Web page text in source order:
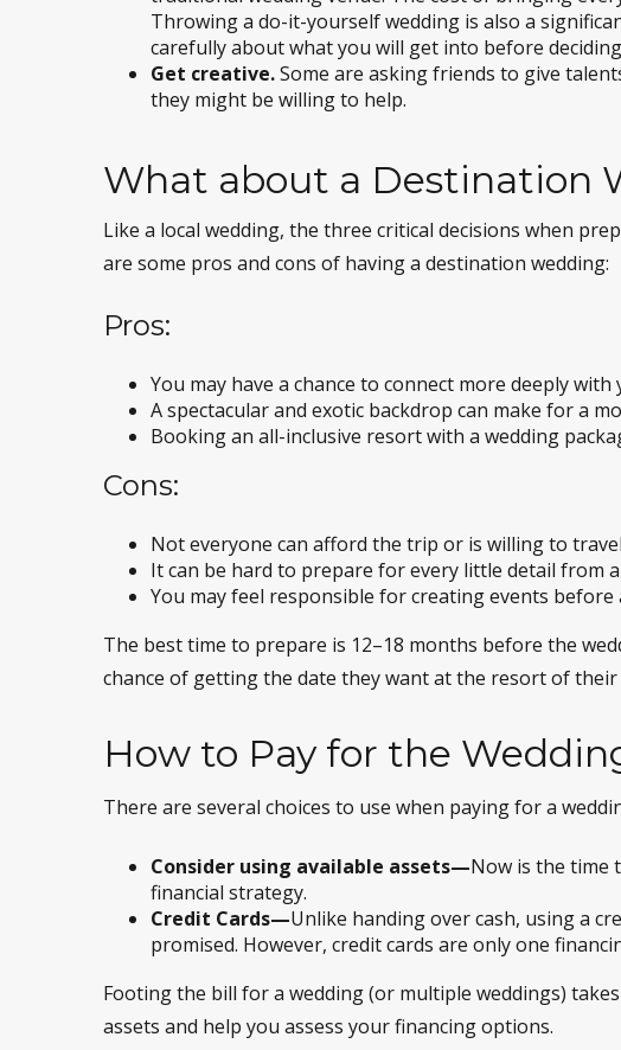
Throwing a do-it-yourself wedding is also a
carefully about what you will get into before
Get creative.Some are asking friends to give
they might be willing to help.
What about a Destination
Like a local wedding, the three critical decisions when
are some pros and cons of having a destination wedding:
Pros:
You may have a chance to connect more deeply
A spectacular and exotic backdrop can make for a
Booking an all-inclusive resort with a wedding
Cons:
Not everyone can afford the trip or is willing to
It can be hard to prepare for every little detail from a
You may feel responsible for creating events before
The best time to prepare is 12–18 months before the
chance of getting the date they want at the resort of their
How to Pay for the
There are several choices to use when paying for a
Consider using available assets—Now is the time
financial strategy.
Credit Cards—Unlike handing over cash, using a
promised. However, credit cards are only one
Footing the bill for a wedding (or multiple weddings)
assets and help you assess your financing options.